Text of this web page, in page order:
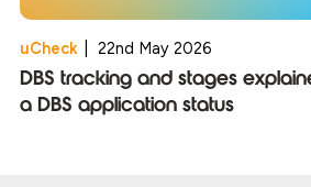
uCheck 22nd May 2026
DBS tracking and stages
a DBS application status